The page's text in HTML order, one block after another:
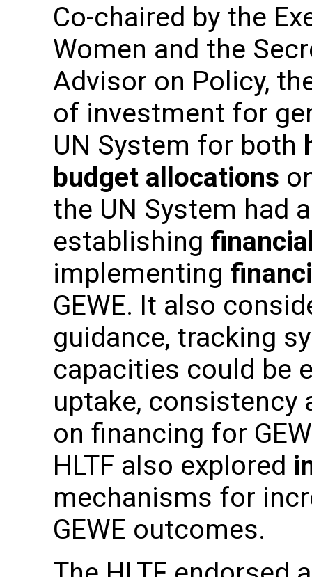
Co-chaired by the
Women and the
Advisor on Policy,
of investment for
UN System for both
budget allocations
the UN System had
establishing
implementing
GEWE. It also
guidance, tracking
capacities could be
uptake, consistency
on financing for
HLTF also explored
mechanisms for
GEWE outcomes.